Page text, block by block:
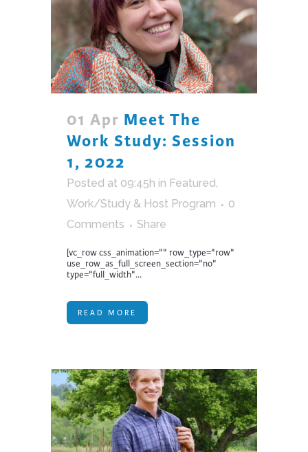
01 Apr Meet The
Work Study: Session
1, 2022
Posted at 09:45h in Featured,
Work/Study & Host Program
0
Comments
Share
[vc_row css_animation="" row_type="row"
use_row_as_full_screen_section="no"
type="full_width"...
READ MORE